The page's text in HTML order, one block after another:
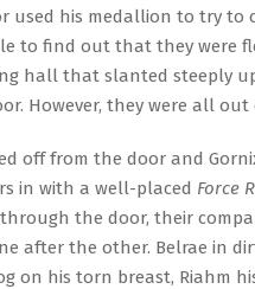
used his medallion to try to
to find out that they were
hall that slanted steeply
However, they were all out
off from the door and
in with a well-placed Force
the door, their
after the other. Belrae in
on his torn breast, Riahm